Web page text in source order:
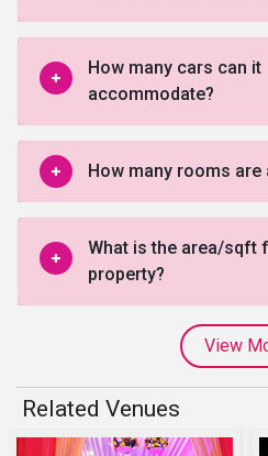
How many cars can it
accommodate?
How many rooms are
What is the area/sqft
property?
View
Related Venues